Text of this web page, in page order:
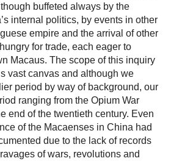
buffeted always by the
internal politics, by events in other
empire and the arrival of other
for trade, each eager to
Macaus. The scope of this inquiry
vast canvas and although we
period by way of background, our
ranging from the Opium War
end of the twentieth century. Even
of the Macaenses in China had
due to the lack of records
of wars, revolutions and